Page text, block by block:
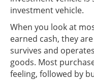
investment vehicle.
When you look at
earned cash, they
survives and
goods. Most
feeling, followed by